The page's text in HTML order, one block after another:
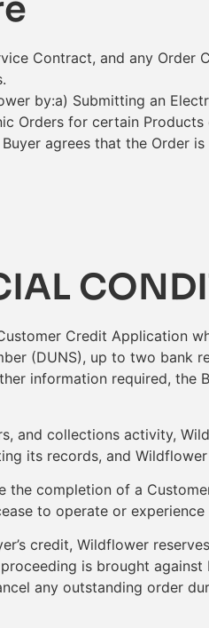
Contract, and any
by:a) Submitting an
Orders for certain
agrees that the Order
Credit Application
(DUNS), up to two
information required,
and collections activity,
its records, and
the completion of a
to operate or
credit, Wildflower
is brought
any outstanding order